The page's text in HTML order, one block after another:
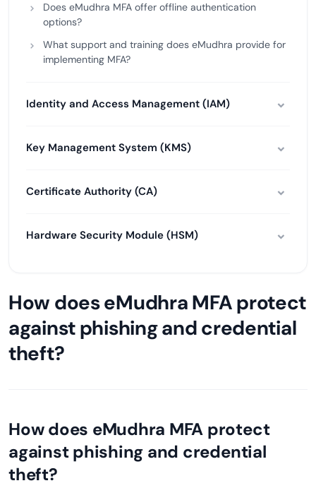
Does eMudhra MFA offer offline authentication
options?
What support and training does eMudhra provide for
implementing MFA?
Identity and Access Management (IAM)
Key Management System (KMS)
Certificate Authority (CA)
Hardware Security Module (HSM)
How does eMudhra MFA protect
against phishing and credential
theft?
How does eMudhra MFA protect
against phishing and credential
theft?